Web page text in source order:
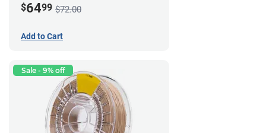
$6499 $72.00
Add to Cart
Sale - 9% off